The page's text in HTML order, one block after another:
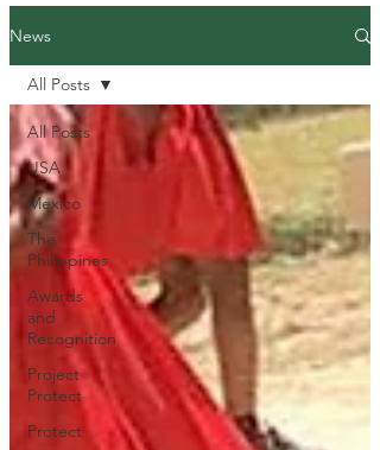
News
All Posts
USA
Mexico
The
Philippines
Awards
and
Recognition
Project
Protect
Protect
All Posts